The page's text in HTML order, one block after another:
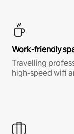
Work-friendly
Travelling
high-speed wifi